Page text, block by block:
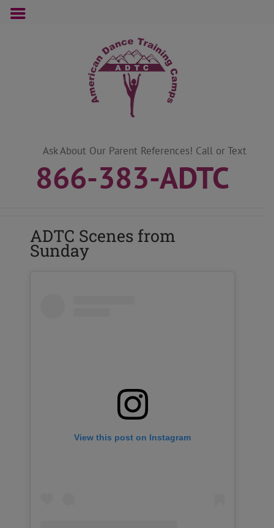
Ask About Our Parent References! Call or Text
866-383-ADTC
ADTC Scenes from
Sunday
View this post on Instagram